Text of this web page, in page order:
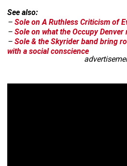
See also:
– Sole on A Ruthless Criticism of
– Sole on what the Occupy
– Sole & the Skyrider band bring
with a social conscience